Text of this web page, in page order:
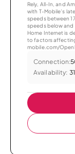
Rely, All-In, and
with T-Mobile’s
speeds between
speeds below and
Home Internet is
to factors
mobile.com/
Connection:
Availability: